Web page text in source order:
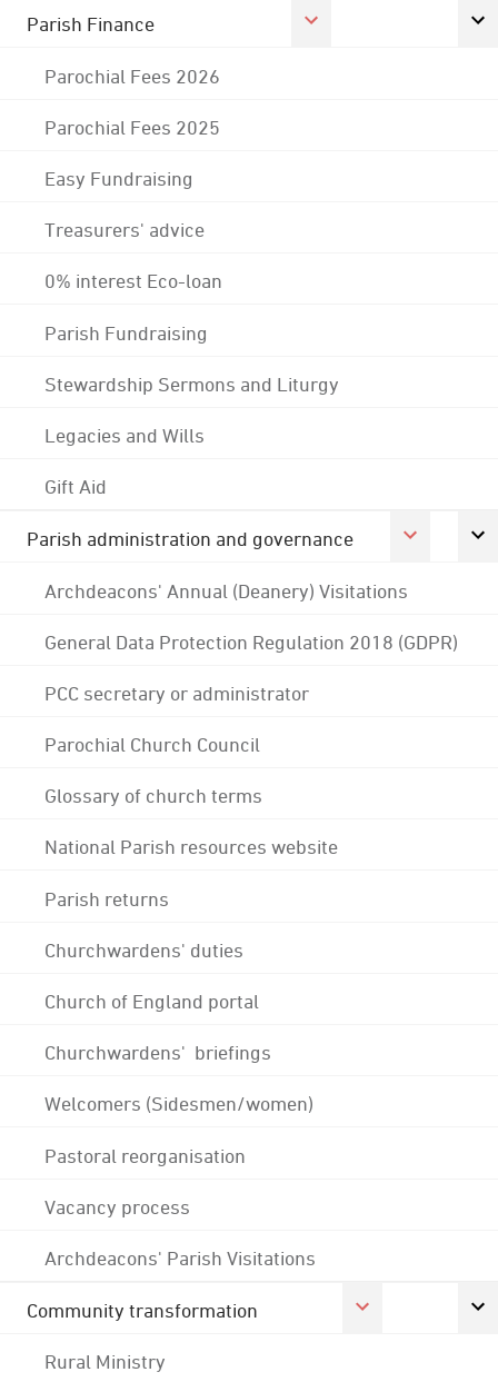
Parish Finance
Parochial Fees 2026
Parochial Fees 2025
Easy Fundraising
Treasurers' advice
0% interest Eco-loan
Parish Fundraising
Stewardship Sermons and Liturgy
Legacies and Wills
Gift Aid
Parish administration and governance
Archdeacons' Annual (Deanery) Visitations
General Data Protection Regulation 2018 (GDPR)
PCC secretary or administrator
Parochial Church Council
Glossary of church terms
National Parish resources website
Parish returns
Churchwardens' duties
Church of England portal
Churchwardens' briefings
Welcomers (Sidesmen/women)
Pastoral reorganisation
Vacancy process
Archdeacons' Parish Visitations
Community transformation
Rural Ministry